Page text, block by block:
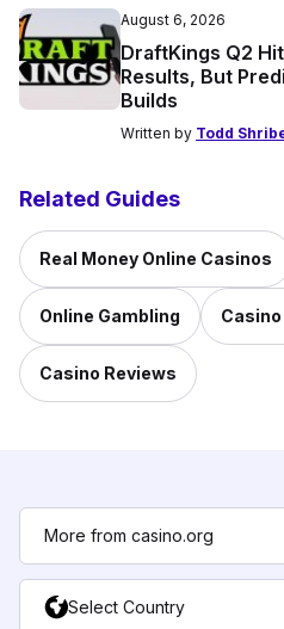
August 6, 2026
DraftKings Q2
Results, But
Builds
Written by Todd
Related Guides
Real Money Online Casinos
Online Gambling
Casino Reviews
More from casino.org
Select Country